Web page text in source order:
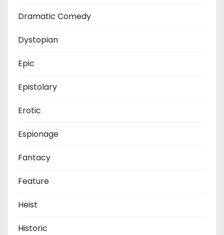
Dramatic Comedy
Dystopian
Epic
Epistolary
Erotic
Espionage
Fantacy
Feature
Heist
Historic